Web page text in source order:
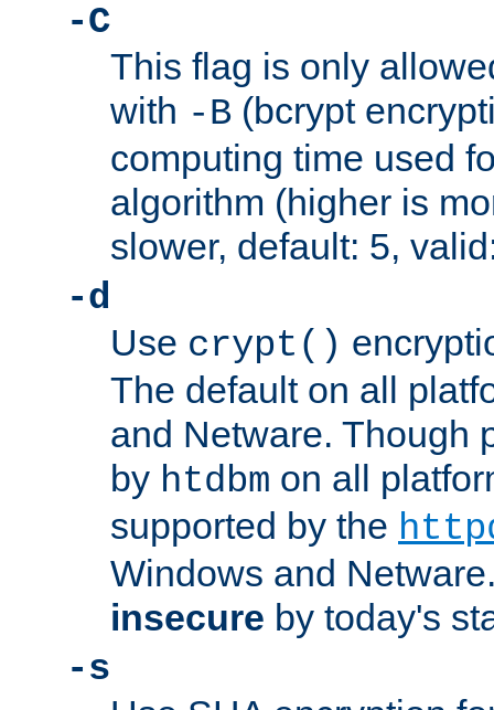
-C
This flag is only
with -B (bcrypt
computing time used
algorithm (higher is
slower, default: 5,
-d
Use crypt()
The default on all
and Netware. Though
by htdbm on all
supported by the
Windows and
insecure by today's
-s